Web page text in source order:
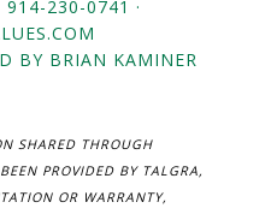
914-230-0741 ·
BY BRIAN KAMINER
SHARED THROUGH
PROVIDED BY TALGRA,
OR WARRANTY,